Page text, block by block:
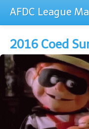
AFDC League
2016 Coed